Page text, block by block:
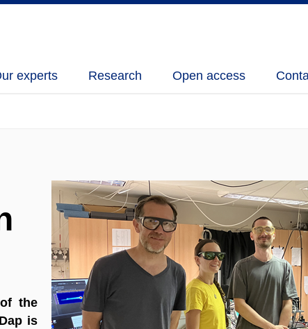
experts Research Open access
the
is